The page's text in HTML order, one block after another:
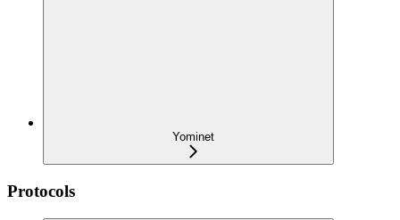
Yominet
Protocols